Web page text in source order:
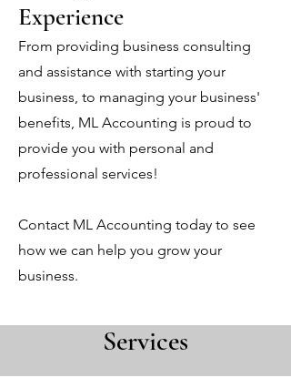
Experience
From providing business consulting
and assistance with starting your
business, to managing your business'
benefits, ML Accounting is proud to
provide you with personal and
professional services!
Contact ML Accounting today to see
how we can help you grow your
business.
Services